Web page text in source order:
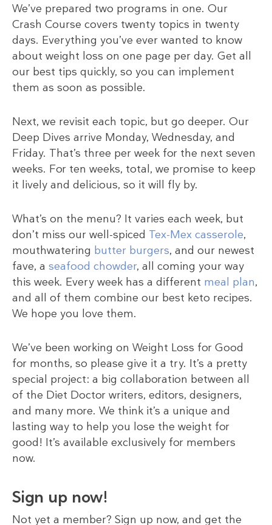
We’ve prepared two programs in one. Our
Crash Course covers twenty topics in twenty
days. Everything you’ve ever wanted to know
about weight loss on one page per day. Get all
our best tips quickly, so you can implement
them as soon as possible.
Next, we revisit each topic, but go deeper. Our
Deep Dives arrive Monday, Wednesday, and
Friday. That’s three per week for the next seven
weeks. For ten weeks, total, we promise to keep
it lively and delicious, so it will fly by.
What’s on the menu? It varies each week, but
don’t miss our well-spiced Tex-Mex casserole,
mouthwatering butter burgers, and our newest
fave, a seafood chowder, all coming your way
this week. Every week has a different meal plan,
and all of them combine our best keto recipes.
We hope you love them.
We’ve been working on Weight Loss for Good
for months, so please give it a try. It’s a pretty
special project: a big collaboration between all
of the Diet Doctor writers, editors, designers,
and many more. We think it’s a unique and
lasting way to help you lose the weight for
good! It’s available exclusively for members
now.
Sign up now!
Not yet a member? Sign up now, and get the